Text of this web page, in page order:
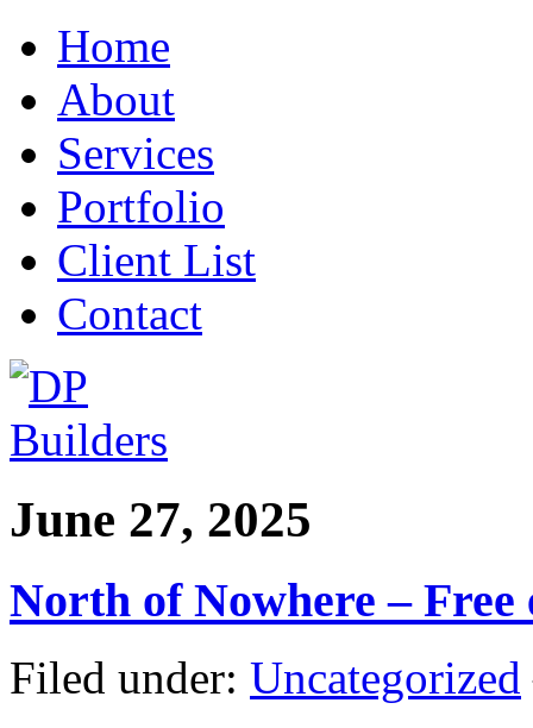
Home
About
Services
Portfolio
Client List
Contact
June 27, 2025
North of Nowhere – Free
Filed under: Uncategorized